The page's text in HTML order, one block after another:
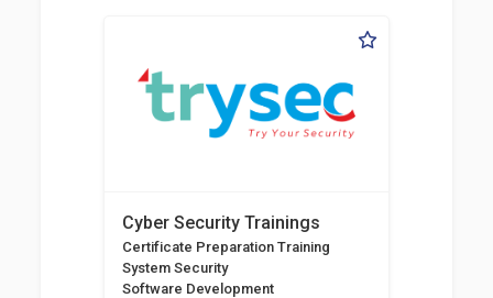
Cyber Security Trainings
Certificate Preparation Training
System Security
Software Development